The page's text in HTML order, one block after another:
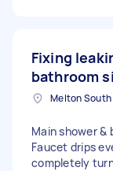
Fixing
bathroom
Main shower &
Faucet drips
completely